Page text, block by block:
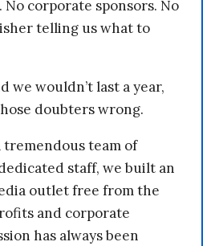
corporate sponsors. No
telling us what to
we wouldn’t last a year,
doubters wrong.
team of
staff, we built an
outlet free from the
and corporate
has always been